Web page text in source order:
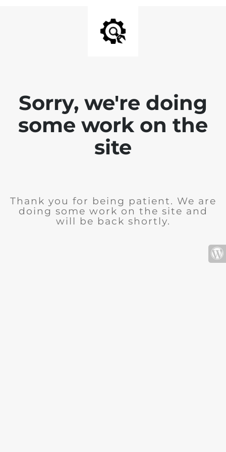
Sorry, we're doing
some work on the
site
Thank you for being patient. We are
doing some work on the site and
will be back shortly.